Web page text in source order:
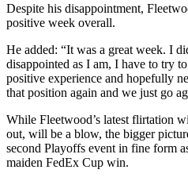
Despite his disappointment,
positive week overall.
He added: “It was a great week. I
disappointed as I am, I have to try
positive experience and hopefully
that position again and we just go
While Fleetwood’s latest flirtation
out, will be a blow, the bigger
second Playoffs event in fine form
maiden FedEx Cup win.